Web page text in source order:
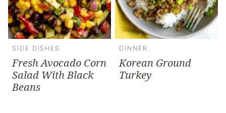
SIDE DISHES
Fresh Avocado Corn
Salad With Black
Beans
DINNER
Korean Ground
Turkey